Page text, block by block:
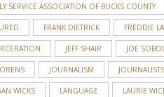
SERVICE ASSOCIATION OF BUCKS COUNTY
FRANK DIETRICK FREDDIE
JEFF SHAIR JOE SOBOL
JOURNALISM JOURNALISTS
WICKS LANGUAGE LAURIE